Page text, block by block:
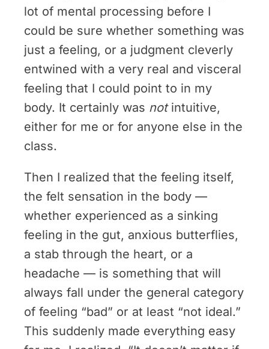
lot of mental processing before I
could be sure whether something was
just a feeling, or a judgment cleverly
entwined with a very real and visceral
feeling that I could point to in my
body. It certainly was notintuitive,
either for me or for anyone else in the
class.
Then I realized that the feeling itself,
the felt sensation in the body —
whether experienced as a sinking
feeling in the gut, anxious butterflies,
a stab through the heart, or a
headache — is something that will
always fall under the general category
of feeling “bad” or at least “not ideal.”
This suddenly made everything easy